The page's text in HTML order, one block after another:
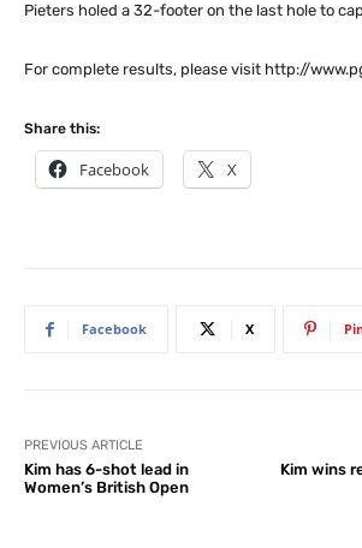
Pieters holed a 32-footer on the last hole to
For complete results, please visit http://
Share this:
Facebook X
Facebook X
PREVIOUS ARTICLE
Kim has 6-shot lead in
Women’s British Open
Kim wins